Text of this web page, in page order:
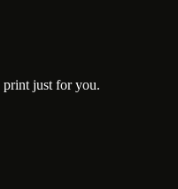
print just for you.